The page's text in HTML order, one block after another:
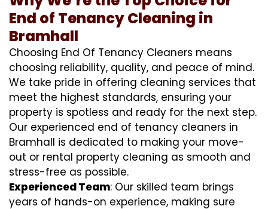
End of Tenancy Cleaning in
Bramhall
Choosing End Of Tenancy Cleaners means
choosing reliability, quality, and peace of mind.
We take pride in offering cleaning services that
meet the highest standards, ensuring your
property is spotless and ready for the next step.
Our experienced end of tenancy cleaners in
Bramhall is dedicated to making your move-
out or rental property cleaning as smooth and
stress-free as possible.
Experienced Team: Our skilled team brings
years of hands-on experience, making sure